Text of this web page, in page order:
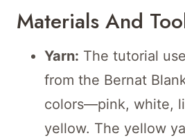
Materials And
Yarn: The tutorial
from the Bernat
colors—pink, white,
yellow. The yellow